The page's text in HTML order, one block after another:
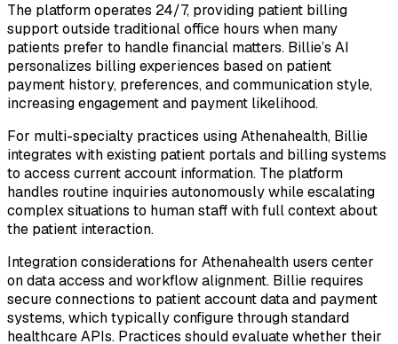
The platform operates 24/7, providing patient billing
support outside traditional office hours when many
patients prefer to handle financial matters. Billie’s AI
personalizes billing experiences based on patient
payment history, preferences, and communication style,
increasing engagement and payment likelihood.
For multi-specialty practices using Athenahealth, Billie
integrates with existing patient portals and billing systems
to access current account information. The platform
handles routine inquiries autonomously while escalating
complex situations to human staff with full context about
the patient interaction.
Integration considerations for Athenahealth users center
on data access and workflow alignment. Billie requires
secure connections to patient account data and payment
systems, which typically configure through standard
healthcare APIs. Practices should evaluate whether their